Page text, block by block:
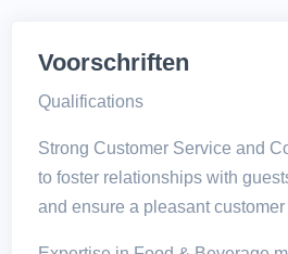
Voorschriften
Qualifications
Strong Customer Service and
to foster relationships with
and ensure a pleasant